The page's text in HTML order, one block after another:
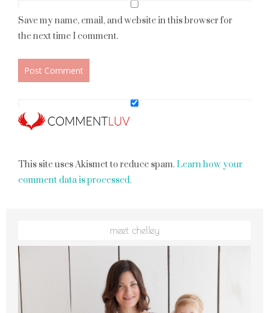
Save my name, email, and website in this browser for
the next time I comment.
This site uses Akismet to reduce spam. Learn how your
comment data is processed.
meet chelley